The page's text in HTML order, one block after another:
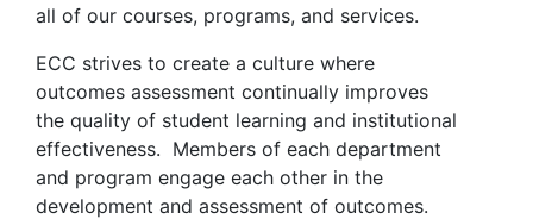
all of our courses, programs, and services.
ECC strives to create a culture where
outcomes assessment continually improves
the quality of student learning and institutional
effectiveness. Members of each department
and program engage each other in the
development and assessment of outcomes.